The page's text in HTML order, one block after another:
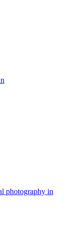
photography in